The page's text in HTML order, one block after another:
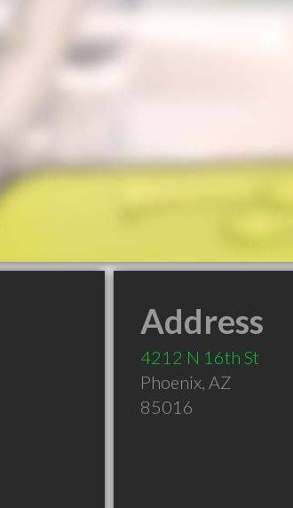
Address
4212 N 16th St
Phoenix, AZ
85016